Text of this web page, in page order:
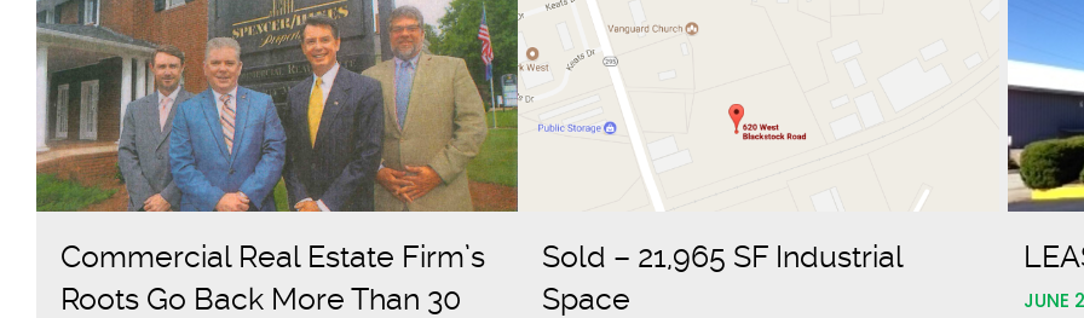
Commercial Real Estate Firm’s
Roots Go Back More Than 30
Sold – 21,965 SF Industrial
Space
JUNE